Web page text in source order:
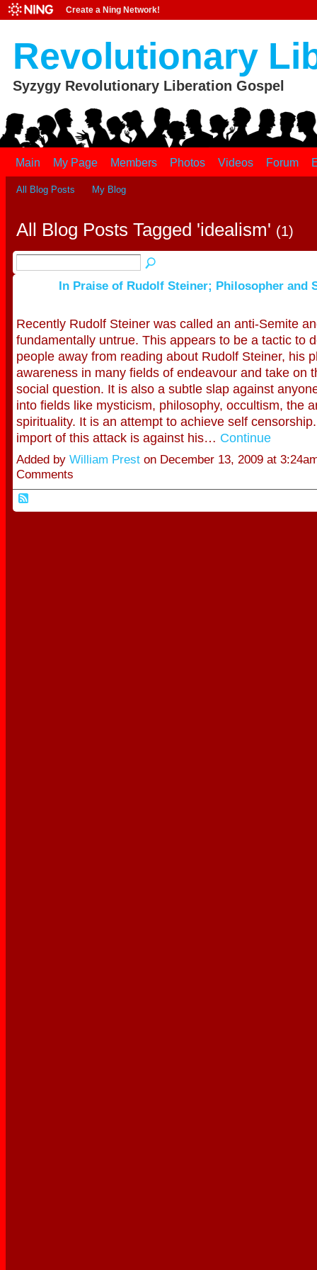
Create a Ning Network!
Revolutionary
Syzygy Revolutionary Liberation Gospel
Main My Page Members Photos Videos Forum
All Blog Posts My Blog
All Blog Posts Tagged 'idealism' (1)
In Praise of Rudolf Steiner; Philosopher and
Recently Rudolf Steiner was called an anti-Semite
fundamentally untrue. This appears to be a tactic to
people away from reading about Rudolf Steiner, his
awareness in many fields of endeavour and take on
social question. It is also a subtle slap against
into fields like mysticism, philosophy, occultism, the
spirituality. It is an attempt to achieve self
import of this attack is against his… Continue
Added by William Preston December 13, 2009 at
Comments